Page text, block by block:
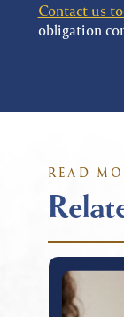
Contact us
obligation
READ